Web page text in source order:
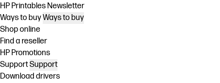
HP Printables Newsletter
Ways to buyWays to buy
Shop online
Find a reseller
HP Promotions
SupportSupport
Download drivers